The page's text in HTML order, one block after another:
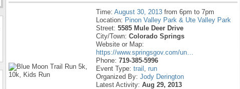
Time: August 30, 2013 from 6pm to 7pm
Location: Pinon Valley Park & Ute Valley Park
Street: 5585 Mule Deer Drive
City/Town: Colorado Springs
Website or Map:
https://www.springsgov.com/un…
Phone: 719-385-5996
Event Type: trail , run
Organized By: Jody Derington
Latest Activity: Aug 29, 2013